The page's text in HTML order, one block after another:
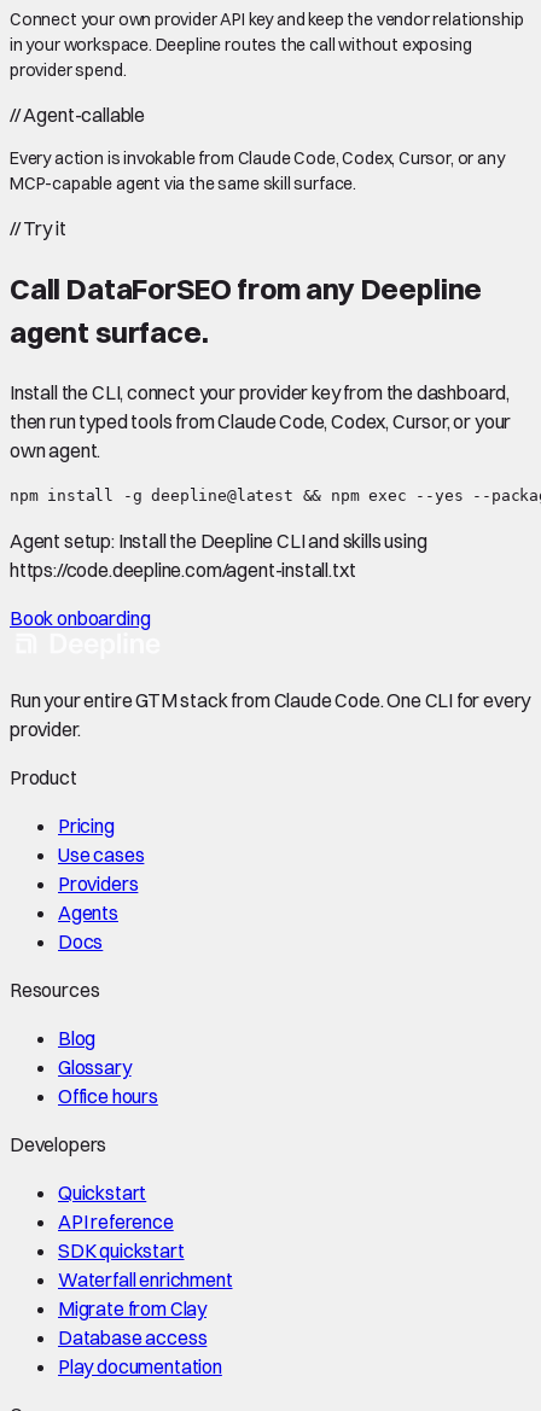
Connect your own provider API key and keep the vendor relationship
in your workspace. Deepline routes the call without exposing
provider spend.
//Agent-callable
Every action is invokable from Claude Code, Codex, Cursor, or any
MCP-capable agent via the same skill surface.
//Try it
Call DataForSEO from any Deepline
agent surface.
Install the CLI, connect your provider key from the dashboard,
then run typed tools from Claude Code, Codex, Cursor, or your
own agent.
npm install -g deepline@latest && npm exec --yes --
Agent setup: Install the Deepline CLI and skills using
https://code.deepline.com/agent-install.txt
Book onboarding
Run your entire GTM stack from Claude Code. One CLI for every
provider.
Product
Pricing
Use cases
Providers
Agents
Docs
Resources
Blog
Glossary
Office hours
Developers
Quickstart
API reference
SDK quickstart
Waterfall enrichment
Migrate from Clay
Database access
Play documentation